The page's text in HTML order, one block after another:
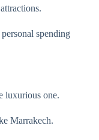
spending
luxurious one.
Marrakech.